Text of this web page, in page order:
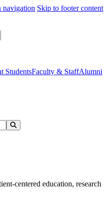
navigation Skip to footer content
StudentsFaculty & StaffAlumni
centered education, research